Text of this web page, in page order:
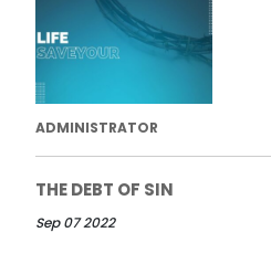
ADMINISTRATOR
THE DEBT OF SIN
Sep 07 2022